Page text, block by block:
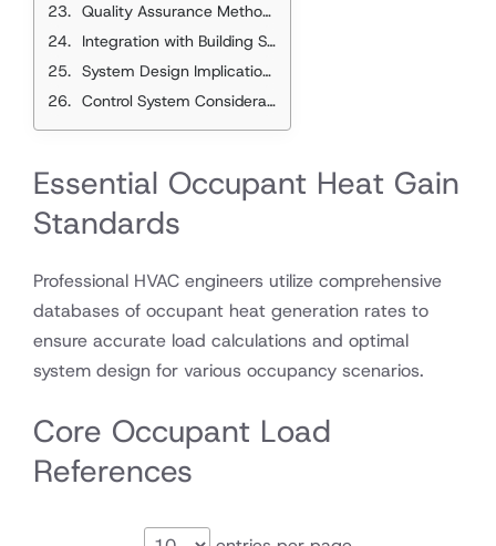
Quality Assurance Methods
Integration with Building Systems
System Design Implications
Control System Considerations
Essential Occupant Heat Gain
Standards
Professional HVAC engineers utilize comprehensive
databases of occupant heat generation rates to
ensure accurate load calculations and optimal
system design for various occupancy scenarios.
Core Occupant Load
References